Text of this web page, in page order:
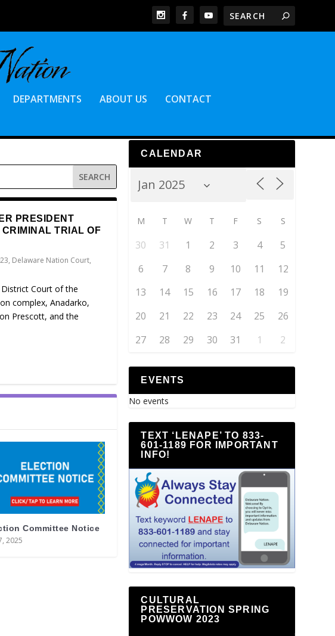
DEPARTMENTS ABOUT US CONTACT
PRESIDENT
CRIMINAL TRIAL OF
, Delaware Nation Court,
Court of the
complex, Anadarko,
Prescott, and the
Committee Notice
2025
CALENDAR
M T W T F S S
30 31 1 2 3 4
5
6
7 8 9 10 11
12
13
14 15 16 17 18
19
20
21 22 23 24 25
26
27
28 29 30 31 1 2
EVENTS
No events
TEXT ‘LENAPE’ TO 833-
601-1189 FOR IMPORTANT
INFO!
CULTURAL
PRESERVATION SPRING
POWWOW 2023